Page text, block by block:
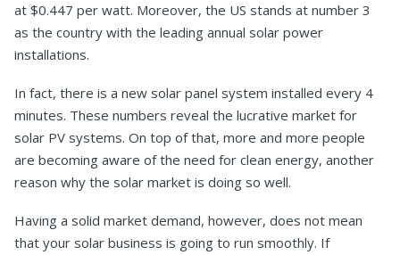
at $0.447 per watt. Moreover, the US stands at number 3
as the country with the leading annual solar power
installations.
In fact, there is a new solar panel system installed every 4
minutes. These numbers reveal the lucrative market for
solar PV systems. On top of that, more and more people
are becoming aware of the need for clean energy, another
reason why the solar market is doing so well.
Having a solid market demand, however, does not mean
that your solar business is going to run smoothly. If